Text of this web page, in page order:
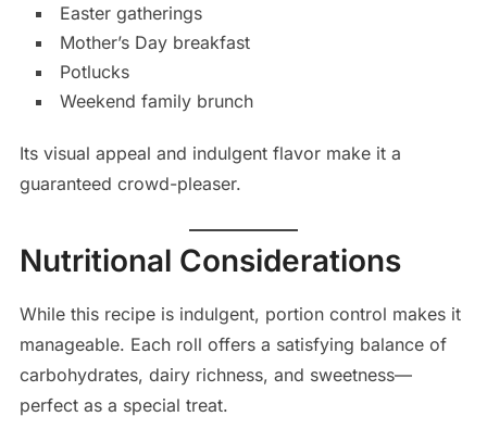
Easter gatherings
Mother’s Day breakfast
Potlucks
Weekend family brunch
Its visual appeal and indulgent flavor make it a
guaranteed crowd-pleaser.
Nutritional Considerations
While this recipe is indulgent, portion control makes it
manageable. Each roll offers a satisfying balance of
carbohydrates, dairy richness, and sweetness—
perfect as a special treat.